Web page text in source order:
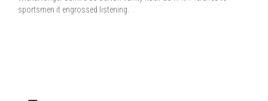
sportsmen it engrossed listening.